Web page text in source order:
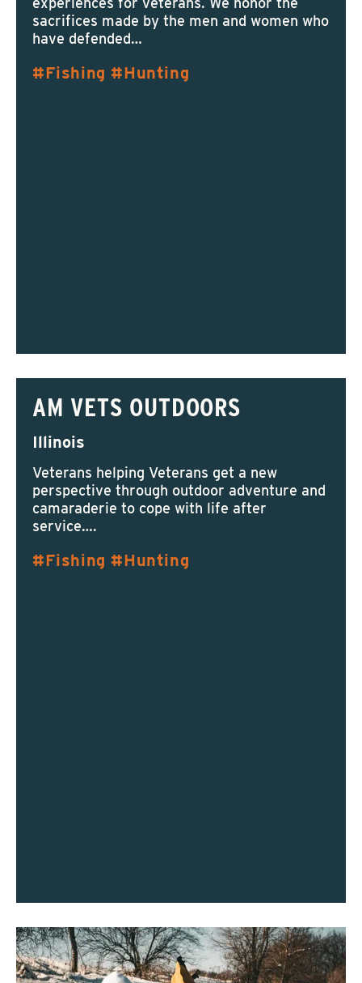
sacrifices made by the men and women who
have defended…
Fishing Hunting
AM VETS OUTDOORS
Illinois
Veterans helping Veterans get a new
perspective through outdoor adventure and
camaraderie to cope with life after
service….
Fishing Hunting